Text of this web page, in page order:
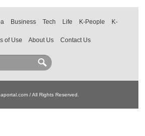
Business Tech Life K-People
K-
of Use About Us Contact Us
/ All Rights Reserved.